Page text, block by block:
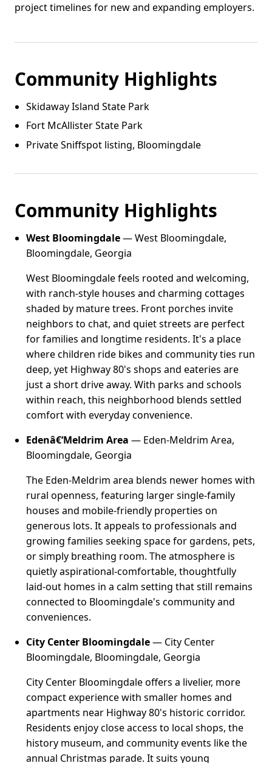
project timelines for new and expanding employers.
Community Highlights
Skidaway Island State Park
Fort McAllister State Park
Private Sniffspot listing, Bloomingdale
Community Highlights
West Bloomingdale— West Bloomingdale,
Bloomingdale, Georgia
West Bloomingdale feels rooted and welcoming,
with ranch-style houses and charming cottages
shaded by mature trees. Front porches invite
neighbors to chat, and quiet streets are perfect
for families and longtime residents. It's a place
where children ride bikes and community ties run
deep, yet Highway 80's shops and eateries are
just a short drive away. With parks and schools
within reach, this neighborhood blends settled
comfort with everyday convenience.
Edenâ€‘Meldrim Area — Eden-Meldrim Area,
Bloomingdale, Georgia
The Eden-Meldrim area blends newer homes with
rural openness, featuring larger single-family
houses and mobile-friendly properties on
generous lots. It appeals to professionals and
growing families seeking space for gardens, pets,
or simply breathing room. The atmosphere is
quietly aspirational-comfortable, thoughtfully
laid-out homes in a calm setting that still remains
connected to Bloomingdale's community and
conveniences.
City Center Bloomingdale— City Center
Bloomingdale, Bloomingdale, Georgia
City Center Bloomingdale offers a livelier, more
compact experience with smaller homes and
apartments near Highway 80's historic corridor.
Residents enjoy close access to local shops, the
history museum, and community events like the
annual Christmas parade. It suits young